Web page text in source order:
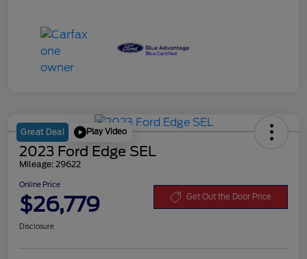
Great Deal Play Video
2023 Ford Edge SEL
Mileage: 29622
Online Price
$26,779 Get Out the Door Price
Disclosure